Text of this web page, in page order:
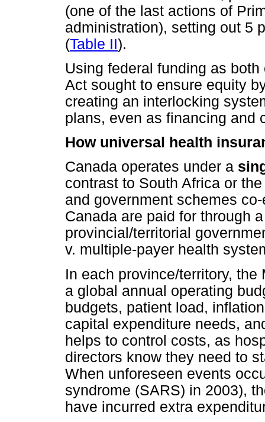
(one of the last actions of
administration), setting out 5
(Table II).
Using federal funding as
Act sought to ensure equity
creating an interlocking
plans, even as financing and
How universal health
Canada operates under a
contrast to South Africa or
and government schemes
Canada are paid for through
provincial/territorial
v. multiple-payer health
In each province/territory,
a global annual operating
budgets, patient load,
capital expenditure needs,
helps to control costs, as
directors know they need to
When unforeseen events
syndrome (SARS) in 2003),
have incurred extra